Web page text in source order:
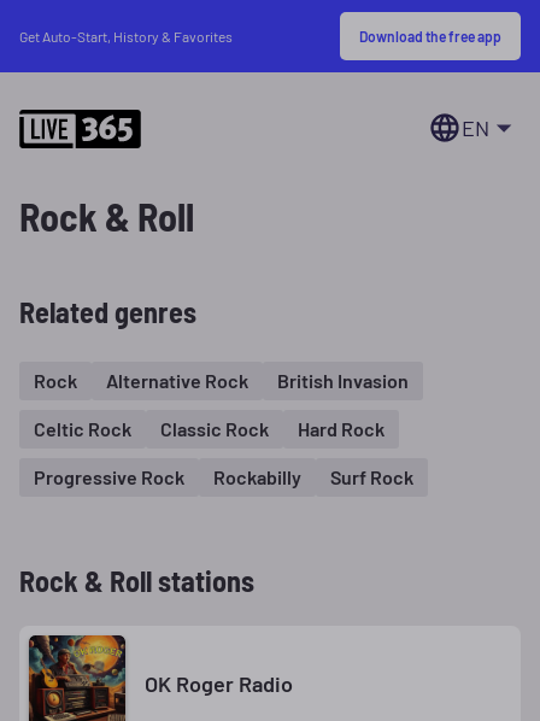
Get Auto-Start, History & Favorites Download the free app
EN
Rock & Roll
Related genres
Rock Alternative Rock British Invasion
Celtic Rock Classic Rock Hard Rock
Progressive Rock Rockabilly Surf Rock
Rock & Roll stations
OK Roger Radio